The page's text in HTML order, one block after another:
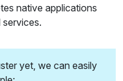
native applications
yet, we can easily